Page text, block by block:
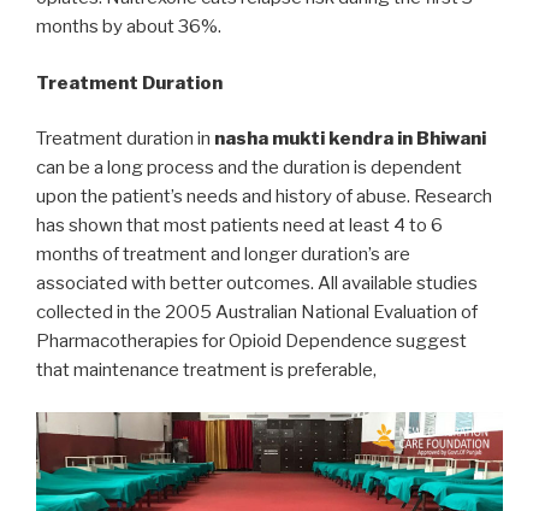
months by about 36%.
Treatment Duration
Treatment duration in nasha mukti kendra in Bhiwani
can be a long process and the duration is dependent
upon the patient’s needs and history of abuse. Research
has shown that most patients need at least 4 to 6
months of treatment and longer duration’s are
associated with better outcomes. All available studies
collected in the 2005 Australian National Evaluation of
Pharmacotherapies for Opioid Dependence suggest
that maintenance treatment is preferable,